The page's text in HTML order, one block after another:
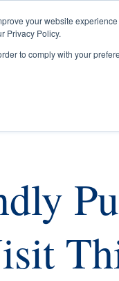
your website
Privacy Policy.
to comply with your